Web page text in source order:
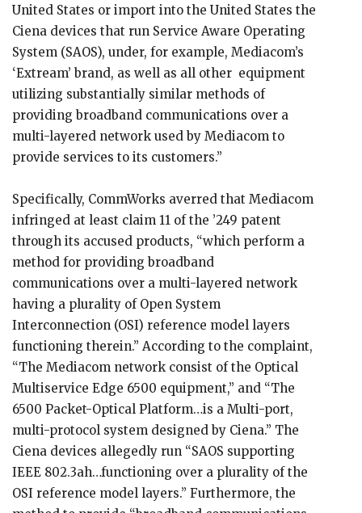
United States or import into the United States the
Ciena devices that run Service Aware Operating
System (SAOS), under, for example, Mediacom’s
‘Extream’ brand, as well as all other equipment
utilizing substantially similar methods of
providing broadband communications over a
multi-layered network used by Mediacom to
provide services to its customers.”
Specifically, CommWorks averred that Mediacom
infringed at least claim 11 of the ’249 patent
through its accused products, “which perform a
method for providing broadband
communications over a multi-layered network
having a plurality of Open System
Interconnection (OSI) reference model layers
functioning therein.” According to the complaint,
“The Mediacom network consist of the Optical
Multiservice Edge 6500 equipment,” and “The
6500 Packet-Optical Platform…is a Multi-port,
multi-protocol system designed by Ciena.” The
Ciena devices allegedly run “SAOS supporting
IEEE 802.3ah…functioning over a plurality of the
OSI reference model layers.” Furthermore, the